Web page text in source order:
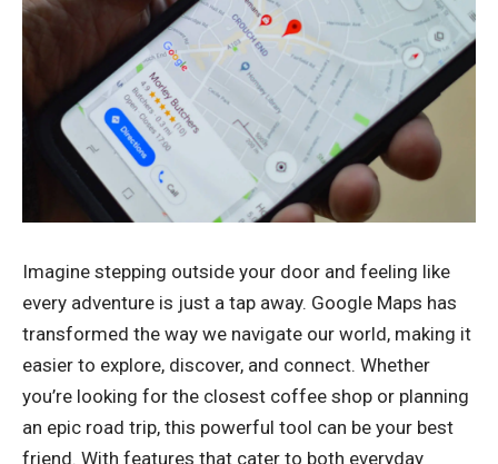
Imagine stepping outside your door and feeling like
every adventure is just a tap away. Google Maps has
transformed the way we navigate our world, making it
easier to explore, discover, and connect. Whether
you’re looking for the closest coffee shop or planning
an epic road trip, this powerful tool can be your best
friend. With features that cater to both everyday